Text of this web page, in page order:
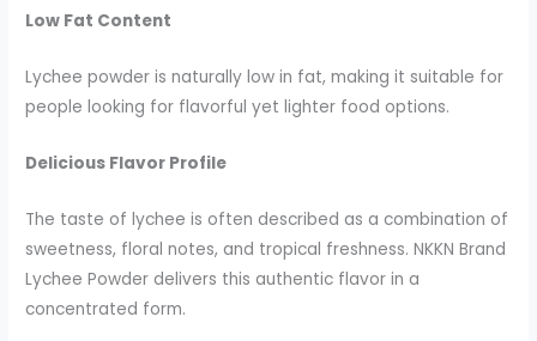
Low Fat Content
Lychee powder is naturally low in fat, making it suitable for
people looking for flavorful yet lighter food options.
Delicious Flavor Profile
The taste of lychee is often described as a combination of
sweetness, floral notes, and tropical freshness. NKKN Brand
Lychee Powder delivers this authentic flavor in a
concentrated form.